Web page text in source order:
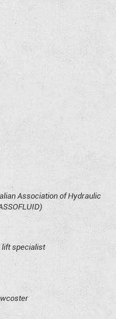
Association of Hydraulic
lift specialist